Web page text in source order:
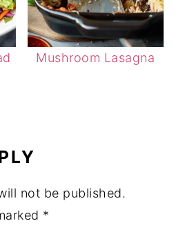
Mushroom Lasagna
not be published.
*